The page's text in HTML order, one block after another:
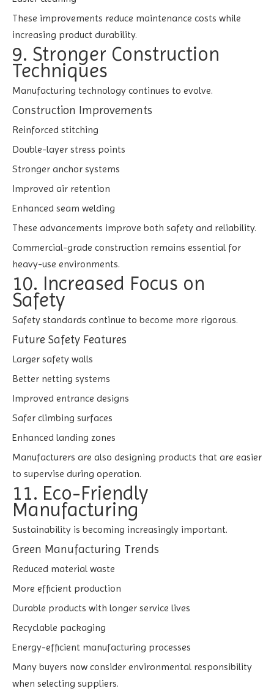
These improvements reduce maintenance costs while
increasing product durability.
9. Stronger Construction
Techniques
Manufacturing technology continues to evolve.
Construction Improvements
Reinforced stitching
Double-layer stress points
Stronger anchor systems
Improved air retention
Enhanced seam welding
These advancements improve both safety and reliability.
Commercial-grade construction remains essential for
heavy-use environments.
10. Increased Focus on
Safety
Safety standards continue to become more rigorous.
Future Safety Features
Larger safety walls
Better netting systems
Improved entrance designs
Safer climbing surfaces
Enhanced landing zones
Manufacturers are also designing products that are easier
to supervise during operation.
11. Eco-Friendly
Manufacturing
Sustainability is becoming increasingly important.
Green Manufacturing Trends
Reduced material waste
More efficient production
Durable products with longer service lives
Recyclable packaging
Energy-efficient manufacturing processes
Many buyers now consider environmental responsibility
when selecting suppliers.